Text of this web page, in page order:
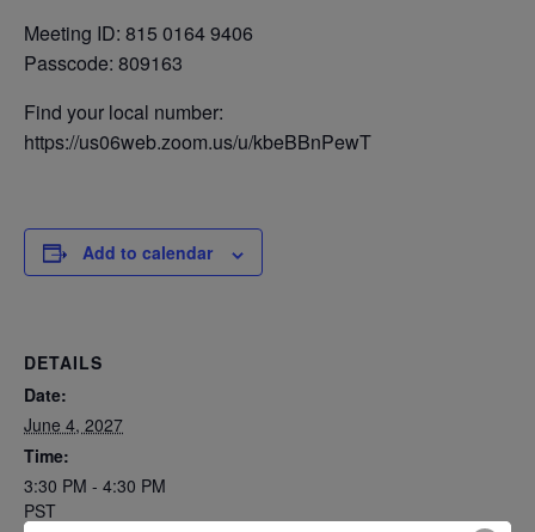
Meeting ID: 815 0164 9406
Passcode: 809163
Find your local number:
https://us06web.zoom.us/u/kbeBBnPewT
Add to calendar
DETAILS
Date:
June 4, 2027
Time:
3:30 PM - 4:30 PM
PST